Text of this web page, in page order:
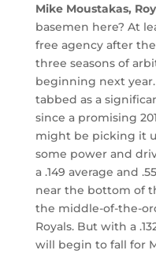
Mike Moustakas,
basemen here? At
free agency after
three seasons of
beginning next
tabbed as a
since a promising
might be picking it
some power and
a .149 average and
near the bottom of
the middle-of-the-
Royals. But with a
will begin to fall for